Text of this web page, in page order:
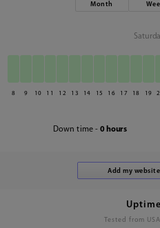
Month
8 9 10 11 12 13 14 15 16 17 18 19
Down time - 0 hours
Tested from